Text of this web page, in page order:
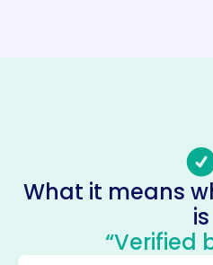
No social media accounts
Seraphim
This profile hasn’t been claimed.
What it means
is
“Verified